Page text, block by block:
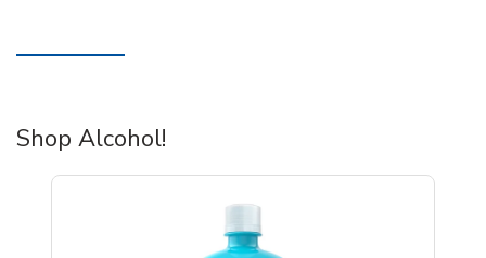
Shop Alcohol!